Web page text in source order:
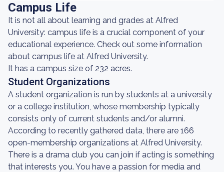
Campus Life
It is not all about learning and grades at Alfred
University: campus life is a crucial component of your
educational experience. Check out some information
about campus life at Alfred University.
It has a campus size of 232 acres.
Student Organizations
A student organization is run by students at a university
or a college institution, whose membership typically
consists only of current students and/or alumni.
According to recently gathered data, there are 166
open-membership organizations at Alfred University.
There is a drama club you can join if acting is something
that interests you. You have a passion for media and